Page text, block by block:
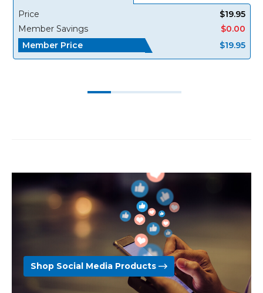
Price
$19.95
Member Savings
$0.00
Member Price
$19.95
Shop Social Media Products